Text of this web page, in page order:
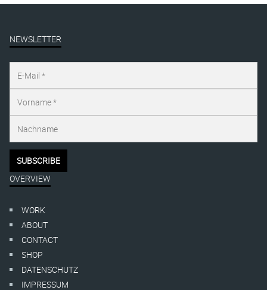
NEWSLETTER
OVERVIEW
WORK
ABOUT
CONTACT
SHOP
DATENSCHUTZ
IMPRESSUM